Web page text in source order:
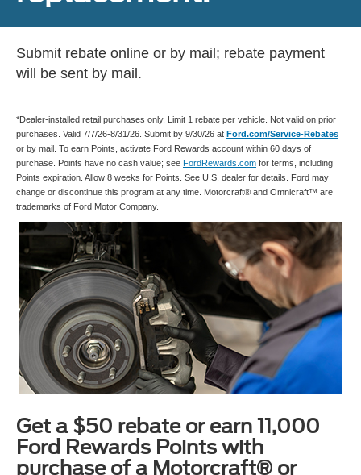
Submit rebate online or by mail; rebate payment
will be sent by mail.
*Dealer-installed retail purchases only. Limit 1 rebate per vehicle. Not valid on prior
purchases. Valid 7/7/26-8/31/26. Submit by 9/30/26 at Ford.com/Service-Rebates
or by mail. To earn Points, activate Ford Rewards account within 60 days of
purchase. Points have no cash value; see FordRewards.com for terms, including
Points expiration. Allow 8 weeks for Points. See U.S. dealer for details. Ford may
change or discontinue this program at any time. Motorcraft® and Omnicraft™ are
trademarks of Ford Motor Company.
Get a $50 rebate or earn 11,000
Ford Rewards Points with
purchase of a Motorcraft® or